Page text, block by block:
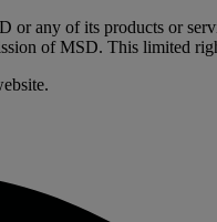
any of its products or
of MSD. This limited